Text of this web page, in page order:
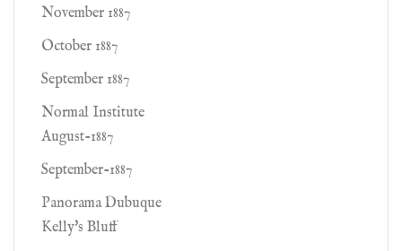
November 1887
October 1887
September 1887
Normal Institute
August-1887
September-1887
Panorama Dubuque
Kelly's Bluff